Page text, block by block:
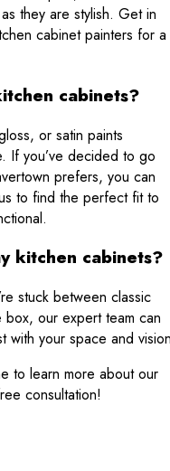
they are stylish. Get in
cabinet painters for a
cabinets?
or satin paints
If you’ve decided to go
prefers, you can
to find the perfect fit to
kitchen cabinets?
stuck between classic
our expert team can
with your space and
to learn more about our
consultation!